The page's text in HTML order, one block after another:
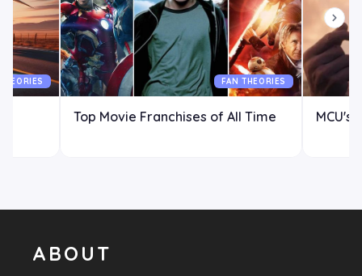
FAN THEORIES
Top Movie Franchises of All Time MCU's
ABOUT